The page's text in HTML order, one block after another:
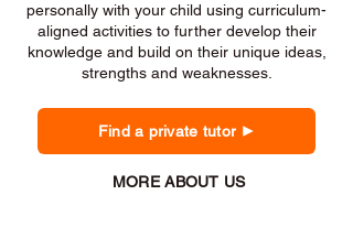
personally with your child using curriculum-
aligned activities to further develop their
knowledge and build on their unique ideas,
strengths and weaknesses.
Find a private tutor
MORE ABOUT US